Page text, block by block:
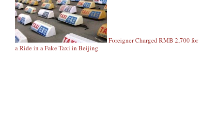
Foreigner Charged RMB 2,700 for
a Ride in a Fake Taxi in Beijing